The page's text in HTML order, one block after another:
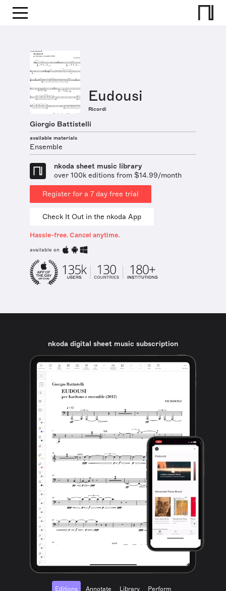
Eudousi
Ricordi
Giorgio Battistelli
available materials
Ensemble
nkoda sheet music library
over 100k editions from $14.99/month
Register for a 7 day free trial
Check It Out in the nkoda App
Hassle-free. Cancel anytime.
available on
nkoda digital sheet music subscription
Editions Annotate Library Perform